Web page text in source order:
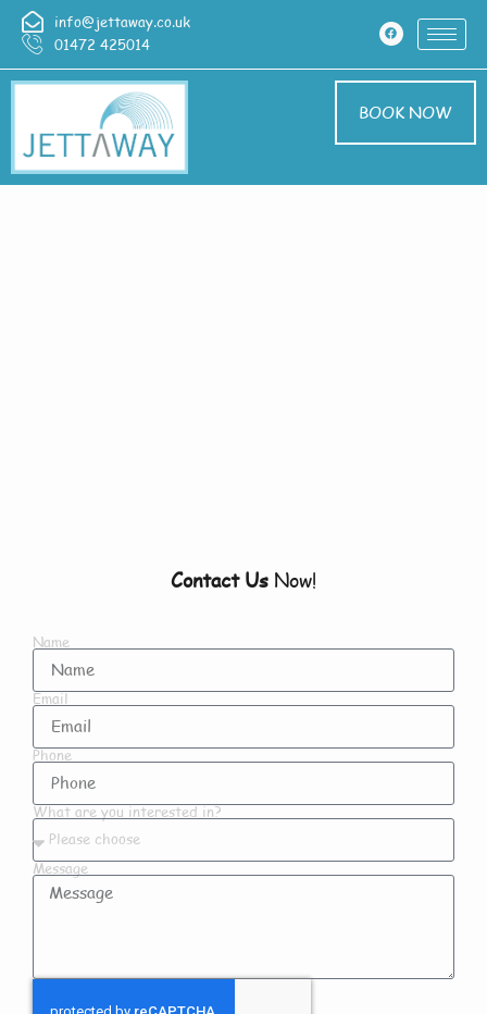
info@jettaway.co.uk
01472 425014
BOOK NOW
Contact Us Now!
Name
Email
Phone
What are you interested in?
Message